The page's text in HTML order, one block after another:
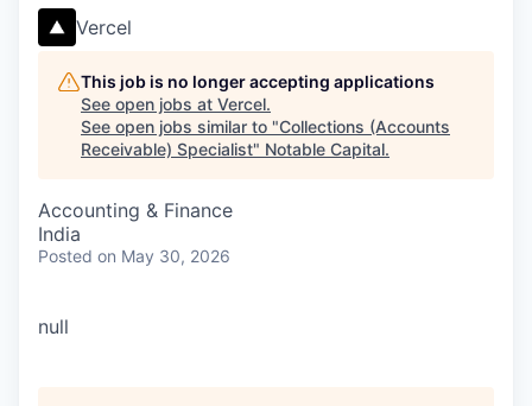
Vercel
This job is no longer accepting applications
See open jobs at Vercel.
See open jobs similar to "Collections (Accounts
Receivable) Specialist" Notable Capital.
Accounting & Finance
India
Posted on May 30, 2026
null